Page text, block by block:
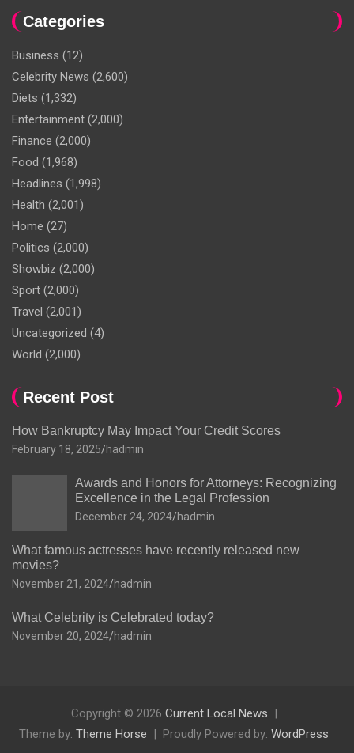
Categories
Business (12)
Celebrity News (2,600)
Diets (1,332)
Entertainment (2,000)
Finance (2,000)
Food (1,968)
Headlines (1,998)
Health (2,001)
Home (27)
Politics (2,000)
Showbiz (2,000)
Sport (2,000)
Travel (2,001)
Uncategorized (4)
World (2,000)
Recent Post
How Bankruptcy May Impact Your Credit Scores
February 18, 2025 hadmin
Awards and Honors for Attorneys: Recognizing
Excellence in the Legal Profession
December 24, 2024 hadmin
What famous actresses have recently released new
movies?
November 21, 2024 hadmin
What Celebrity is Celebrated today?
November 20, 2024 hadmin
Copyright © 2026 Current Local News
Theme by: Theme Horse Proudly Powered by: WordPress